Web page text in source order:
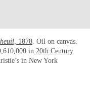
1878. Oil on canvas.
in 20th Century
in New York